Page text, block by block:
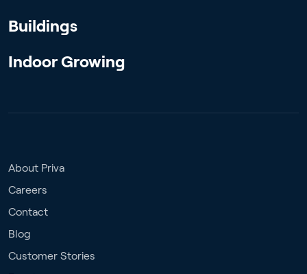
Buildings
Indoor Growing
About Priva
Careers
Contact
Blog
Customer Stories